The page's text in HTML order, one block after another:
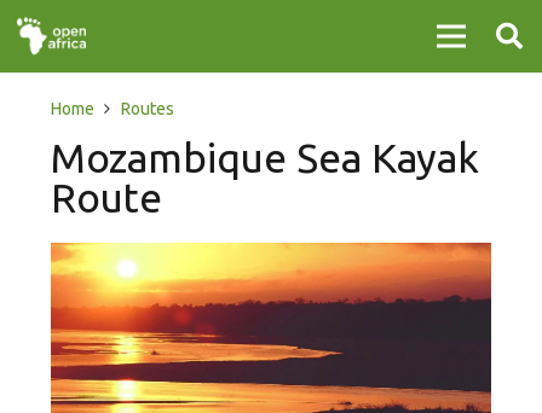
Home Routes
Mozambique Sea Kayak
Route